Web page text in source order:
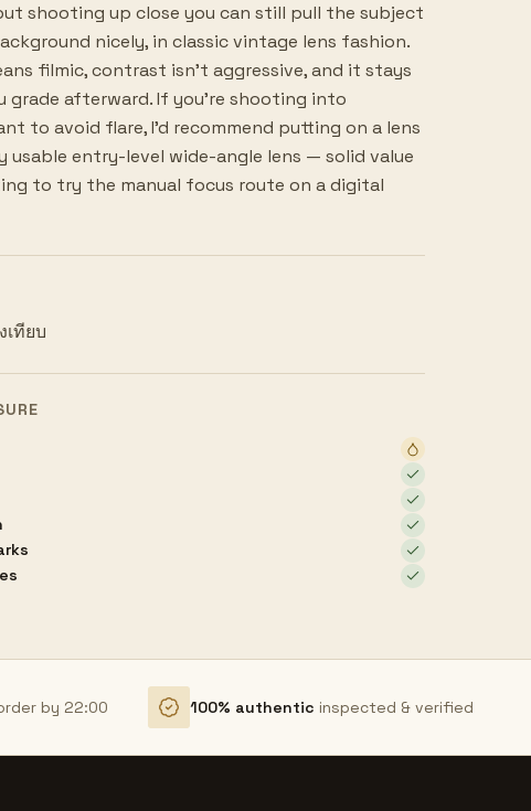
shooting up close you can still pull the subject
nicely, in classic vintage lens fashion.
filmic, contrast isn't aggressive, and it stays
grade afterward. If you're shooting into
to avoid flare, I'd recommend putting on a lens
usable entry-level wide-angle lens — solid value
to try the manual focus route on a digital
เทียบ
by 22:00 100% authentic inspected & verified